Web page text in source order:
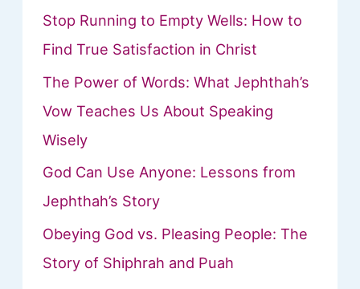
Stop Running to Empty Wells: How to
Find True Satisfaction in Christ
The Power of Words: What Jephthah’s
Vow Teaches Us About Speaking
Wisely
God Can Use Anyone: Lessons from
Jephthah’s Story
Obeying God vs. Pleasing People: The
Story of Shiphrah and Puah